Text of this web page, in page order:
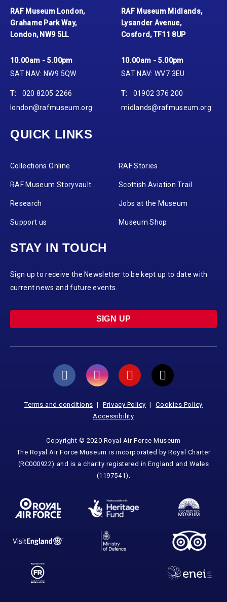
RAF Museum London,
Grahame Park Way,
London, NW9 5LL
10.00am - 5.00pm
SAT NAV: NW9 5QW
T:
020 8205 2266
london@rafmuseum.org
RAF Museum Midlands,
Lysander Avenue,
Cosford, TF11 8UP
10.00am - 5.00pm
SAT NAV: WV7 3EU
T:
01902 376 200
midlands@rafmuseum.org
QUICK LINKS
Collections Online RAF Stories
RAF Museum Storyvault Scottish Aviation Trail
Research Jobs at the Museum
Support us Museum Shop
STAY IN TOUCH
Sign up to receive the Newsletter to be kept up to date with
current news and future events.
SIGN UP
Terms and conditions Privacy Policy
Cookies Policy
Accessibility
Copyright © 2020 Royal Air Force Museum
The Royal Air Force Museum is incorporated by Royal Charter
(RC000922) and is a charity registered in England and Wales
(1197541).